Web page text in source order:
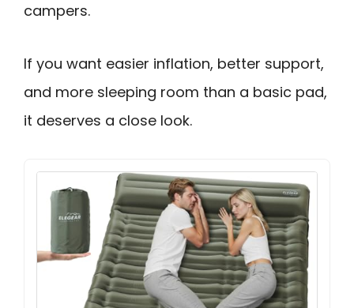
campers.
If you want easier inflation, better support,
and more sleeping room than a basic pad,
it deserves a close look.